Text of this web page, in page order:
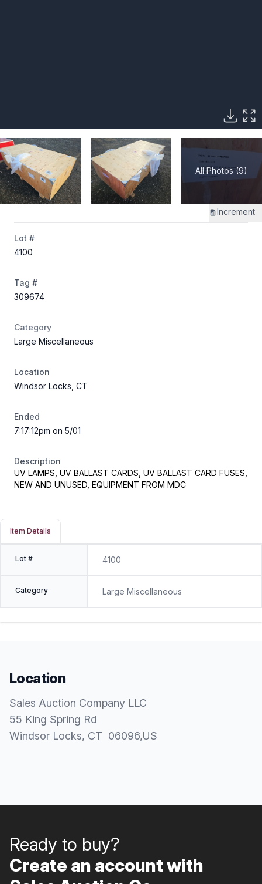
All Photos (9)
Increment
Lot #
4100
Tag #
309674
Category
Large Miscellaneous
Location
Windsor Locks, CT
Ended
7:17:12pm on 5/01
Description
UV LAMPS, UV BALLAST CARDS, UV BALLAST CARD FUSES,
NEW AND UNUSED, EQUIPMENT FROM MDC
Item Details
Lot # 4100
Category Large Miscellaneous
Location
Sales Auction Company LLC
55 King Spring Rd
Windsor Locks, CT 06096,US
Ready to buy?
Create an account with